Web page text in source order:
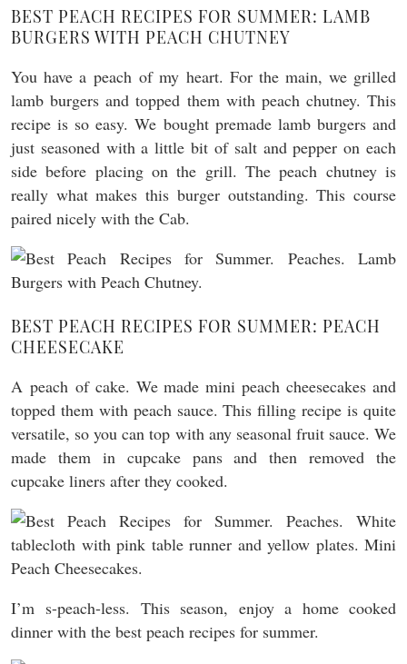
BEST PEACH RECIPES FOR SUMMER: LAMB
BURGERS WITH PEACH CHUTNEY
You have a peach of my heart. For the main, we grilled
lamb burgers and topped them with peach chutney. This
recipe is so easy. We bought premade lamb burgers and
just seasoned with a little bit of salt and pepper on each
side before placing on the grill. The peach chutney is
really what makes this burger outstanding. This course
paired nicely with the Cab.
BEST PEACH RECIPES FOR SUMMER: PEACH
CHEESECAKE
A peach of cake. We made mini peach cheesecakes and
topped them with peach sauce. This filling recipe is quite
versatile, so you can top with any seasonal fruit sauce. We
made them in cupcake pans and then removed the
cupcake liners after they cooked.
I’m s-peach-less. This season, enjoy a home cooked
dinner with the best peach recipes for summer.